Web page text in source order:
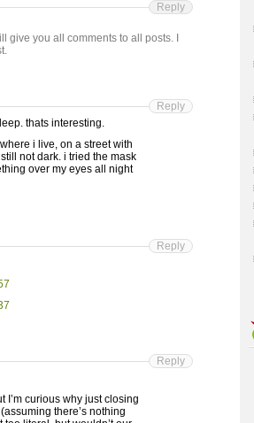
give you all comments to all posts. I
Reply
thats interesting.
i live, on a street with
not dark. i tried the mask
over my eyes all night
Reply
Reply
I’m curious why just closing
there’s nothing
Reply